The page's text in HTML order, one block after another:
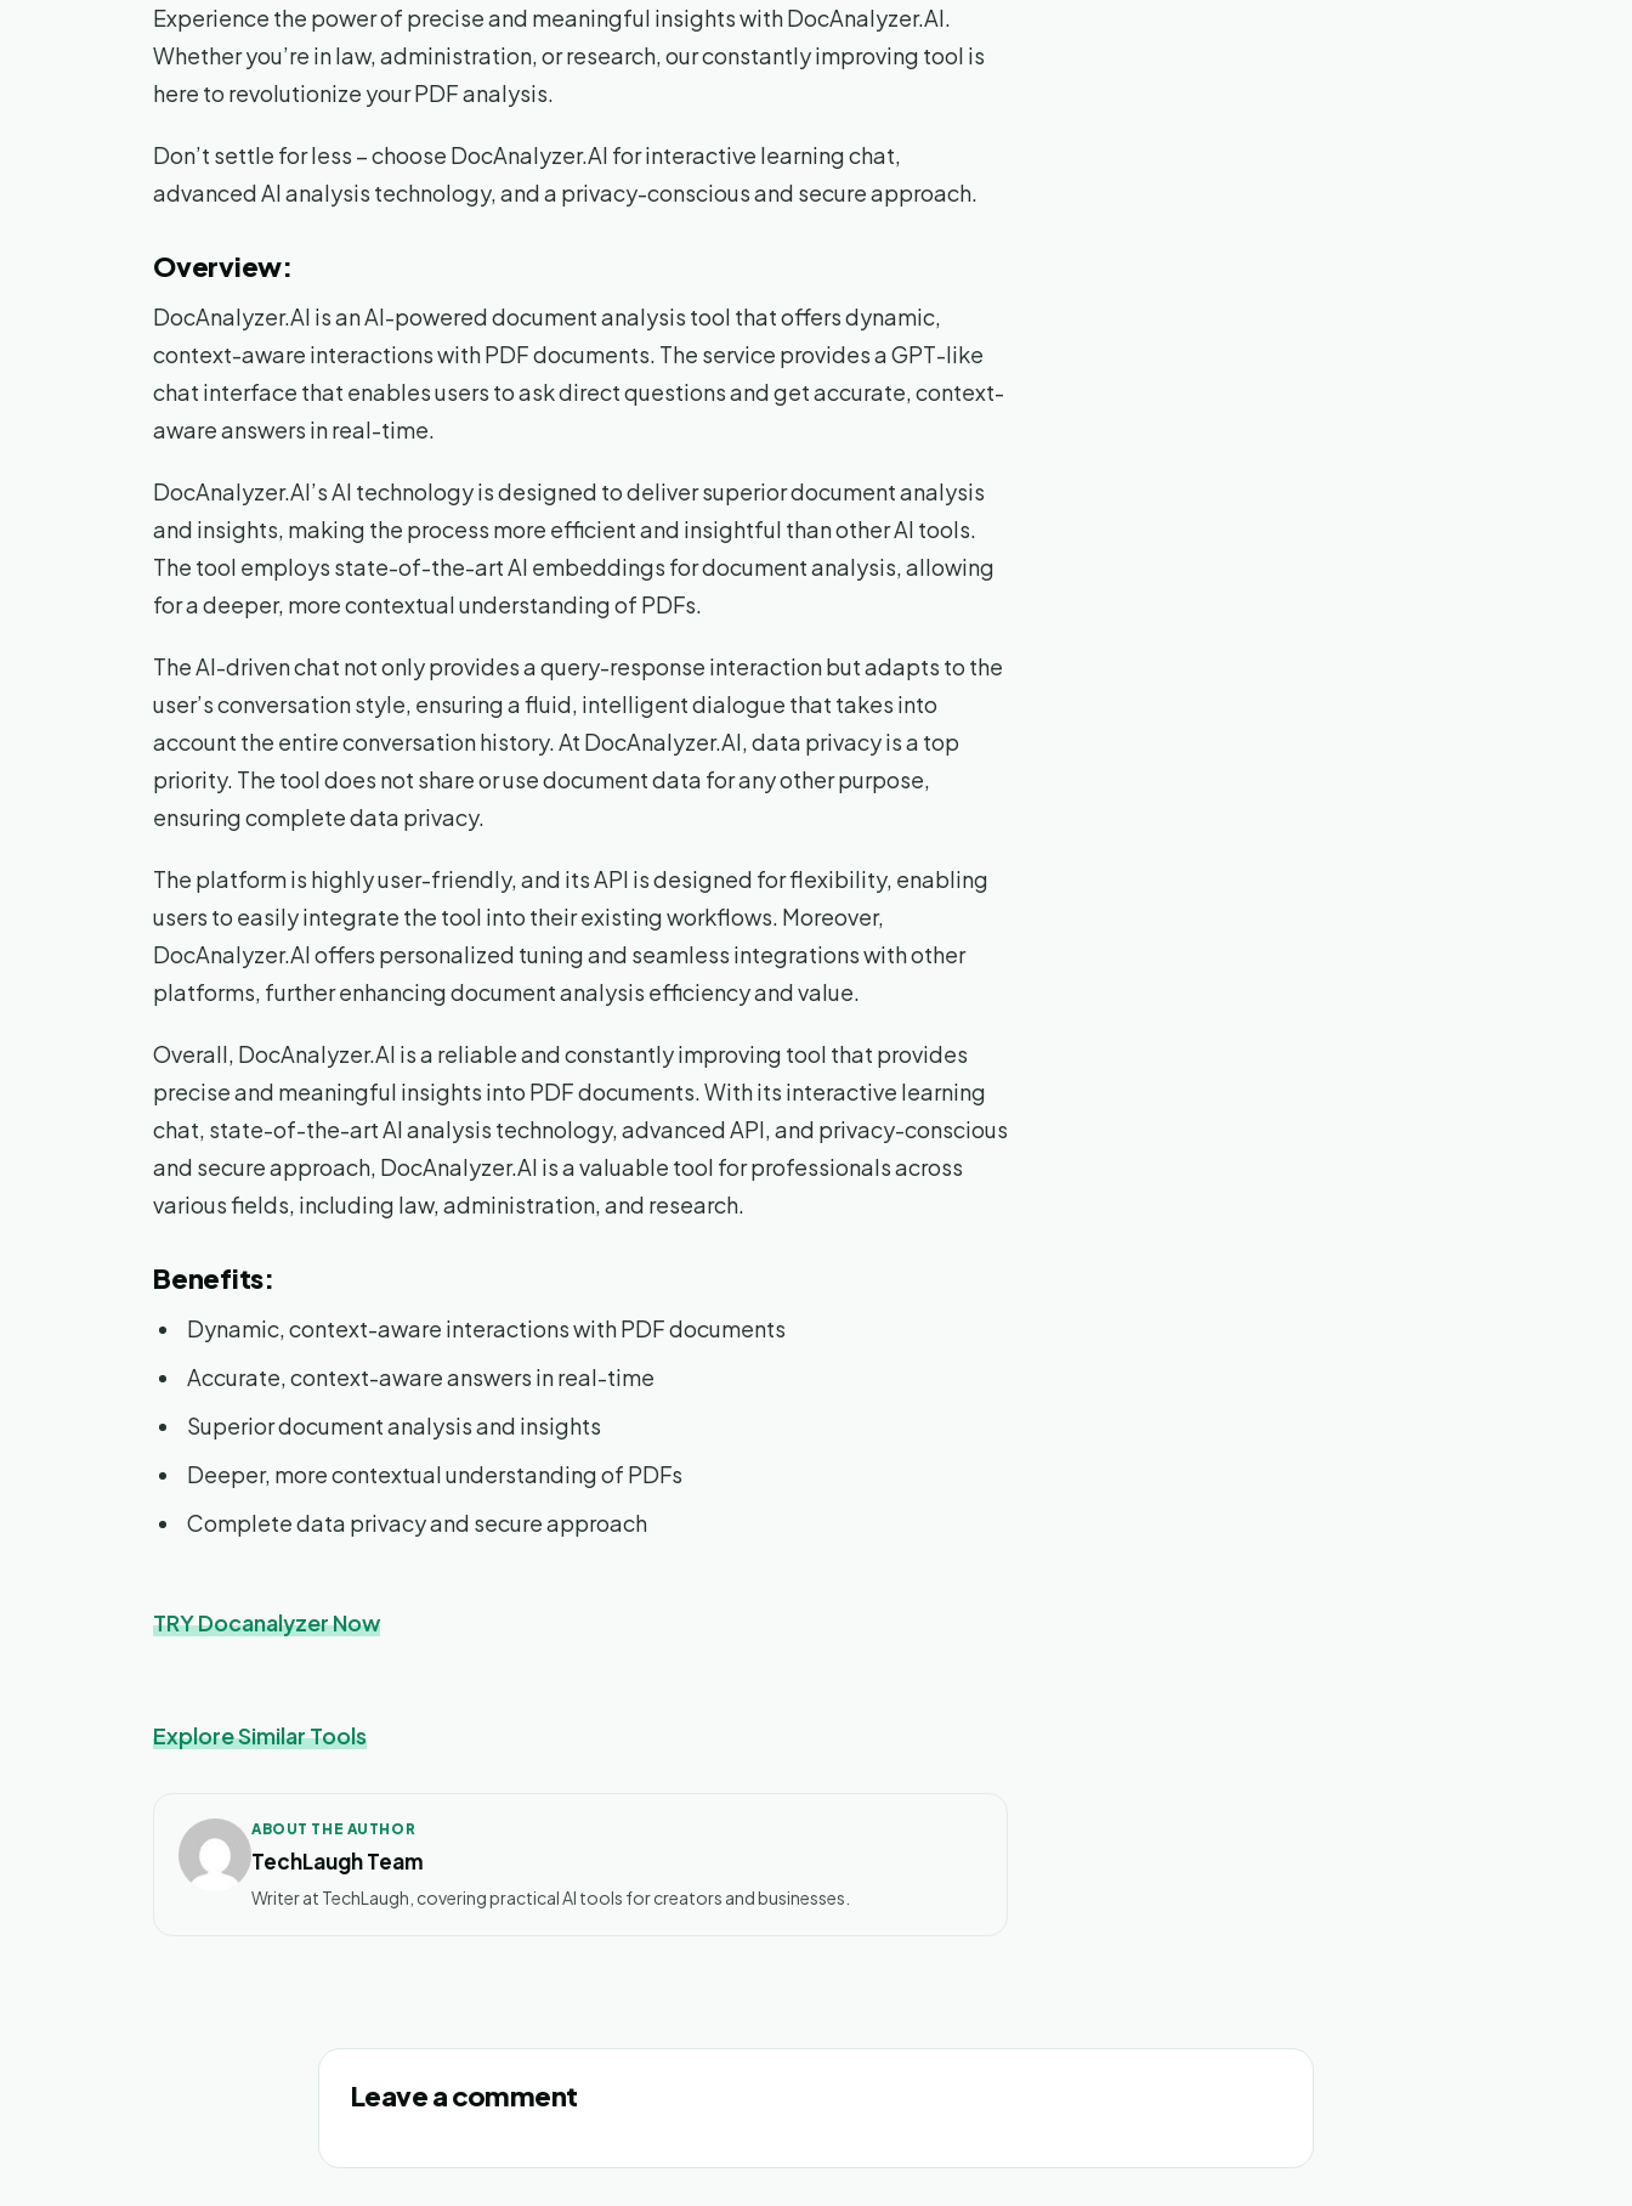
Experience the power of precise and meaningful insights with DocAnalyzer.AI.
Whether you’re in law, administration, or research, our constantly improving tool is
here to revolutionize your PDF analysis.
Don’t settle for less – choose DocAnalyzer.AI for interactive learning chat,
advanced AI analysis technology, and a privacy-conscious and secure approach.
Overview:
DocAnalyzer.AI is an AI-powered document analysis tool that offers dynamic,
context-aware interactions with PDF documents. The service provides a GPT-like
chat interface that enables users to ask direct questions and get accurate, context-
aware answers in real-time.
DocAnalyzer.AI’s AI technology is designed to deliver superior document analysis
and insights, making the process more efficient and insightful than other AI tools.
The tool employs state-of-the-art AI embeddings for document analysis, allowing
for a deeper, more contextual understanding of PDFs.
The AI-driven chat not only provides a query-response interaction but adapts to the
user’s conversation style, ensuring a fluid, intelligent dialogue that takes into
account the entire conversation history. At DocAnalyzer.AI, data privacy is a top
priority. The tool does not share or use document data for any other purpose,
ensuring complete data privacy.
The platform is highly user-friendly, and its API is designed for flexibility, enabling
users to easily integrate the tool into their existing workflows. Moreover,
DocAnalyzer.AI offers personalized tuning and seamless integrations with other
platforms, further enhancing document analysis efficiency and value.
Overall, DocAnalyzer.AI is a reliable and constantly improving tool that provides
precise and meaningful insights into PDF documents. With its interactive learning
chat, state-of-the-art AI analysis technology, advanced API, and privacy-conscious
and secure approach, DocAnalyzer.AI is a valuable tool for professionals across
various fields, including law, administration, and research.
Benefits:
Dynamic, context-aware interactions with PDF documents
Accurate, context-aware answers in real-time
Superior document analysis and insights
Deeper, more contextual understanding of PDFs
Complete data privacy and secure approach
TRY Docanalyzer Now
Explore Similar Tools
ABOUT THE AUTHOR
TechLaugh Team
Writer at TechLaugh, covering practical AI tools for creators and businesses.
Leave a comment